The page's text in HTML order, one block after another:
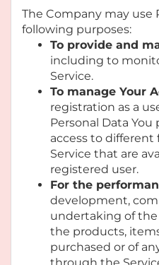
The Company may use
following purposes:
To provide and
including to
Service.
To manage Your
registration as a
Personal Data You
access to
Service that are
registered user.
For the
development,
undertaking of
the products,
purchased or of